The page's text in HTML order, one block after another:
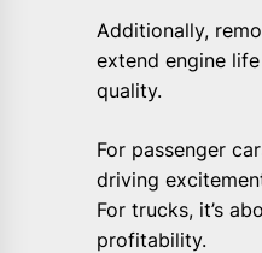
Additionally,
extend engine
quality.
For passenger
driving
For trucks, it’s
profitability.